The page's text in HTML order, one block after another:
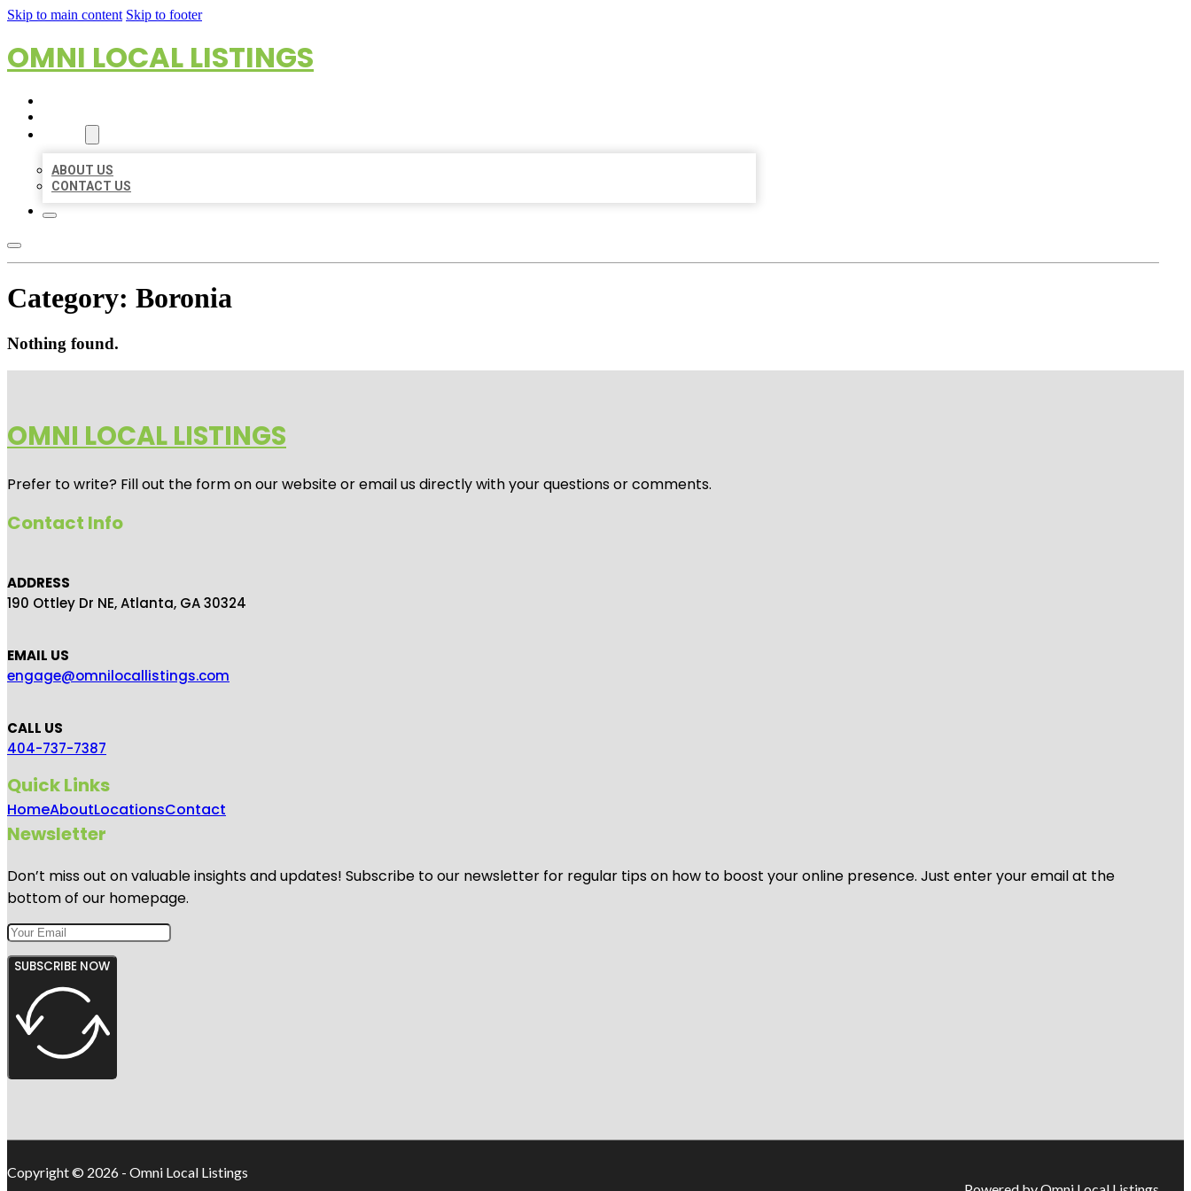
Skip to main content Skip to footer
OMNI LOCAL LISTINGS
ABOUT US
CONTACT US
Category: Boronia
Nothing found.
OMNI LOCAL LISTINGS
Prefer to write? Fill out the form on our website or email us directly with your questions or comments.
Contact Info
ADDRESS
190 Ottley Dr NE, Atlanta, GA 30324
EMAIL US
engage@omnilocallistings.com
CALL US
404-737-7387
Quick Links
HomeAboutLocationsContact
Newsletter
Don’t miss out on valuable insights and updates! Subscribe to our newsletter for regular tips on how to boost your online presence. Just enter your email at the
bottom of our homepage.
SUBSCRIBE NOW
Copyright © 2026 - Omni Local Listings